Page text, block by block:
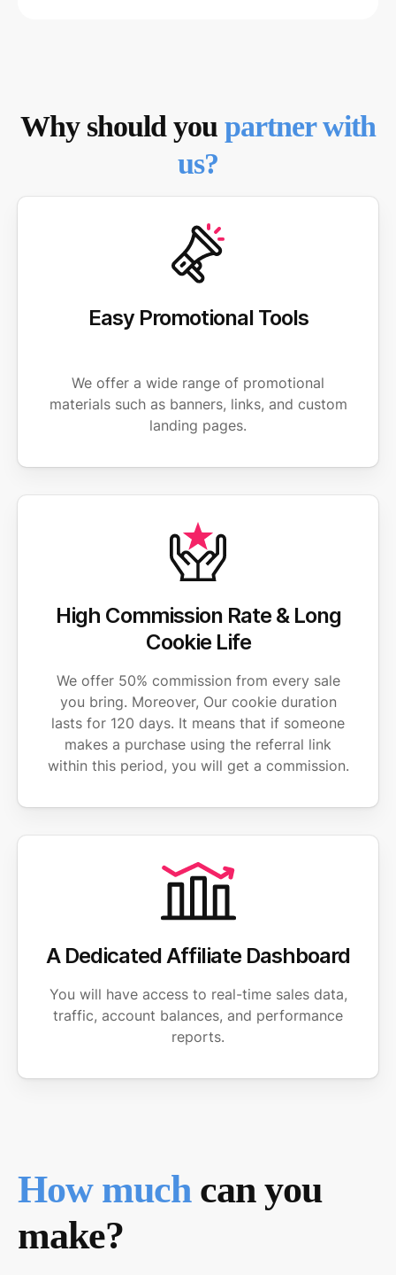
Why should you partner with
us?
Easy Promotional Tools
We offer a wide range of promotional
materials such as banners, links, and custom
landing pages.
High Commission Rate & Long
Cookie Life
We offer 50% commission from every sale
you bring. Moreover, Our cookie duration
lasts for 120 days. It means that if someone
makes a purchase using the referral link
within this period, you will get a commission.
A Dedicated Affiliate Dashboard
You will have access to real-time sales data,
traffic, account balances, and performance
reports.
How muchcan you
make?